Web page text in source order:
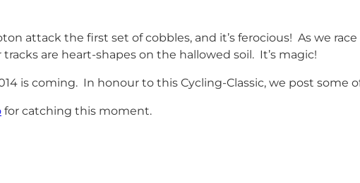
attack the first set of cobbles, and it’s ferocious! As we
are heart-shapes on the hallowed soil. It’s magic!
is coming. In honour to this Cycling-Classic, we post some
for catching this moment.